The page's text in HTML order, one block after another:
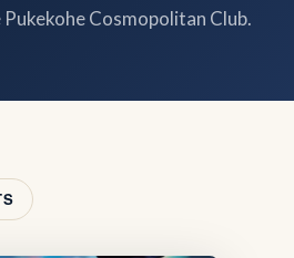
Cosmopolitan Club.